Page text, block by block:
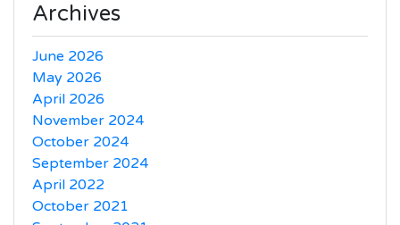
Archives
June 2026
May 2026
April 2026
November 2024
October 2024
September 2024
April 2022
October 2021